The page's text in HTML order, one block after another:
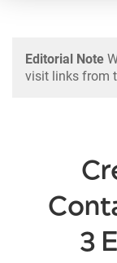
Editorial Note
visit links from
3